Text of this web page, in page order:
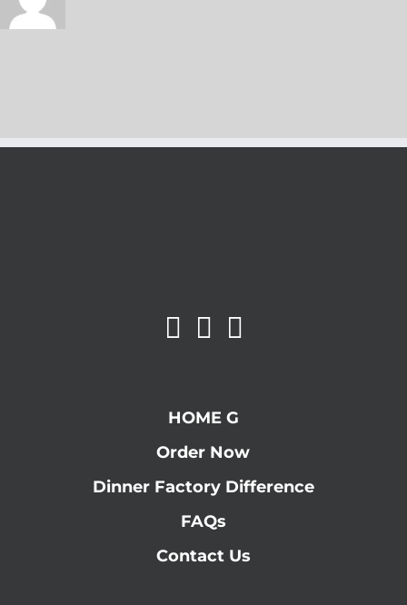
HOME G
Order Now
Dinner Factory Difference
FAQs
Contact Us